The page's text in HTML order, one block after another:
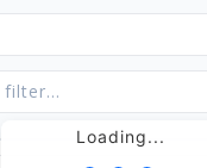
Loading...